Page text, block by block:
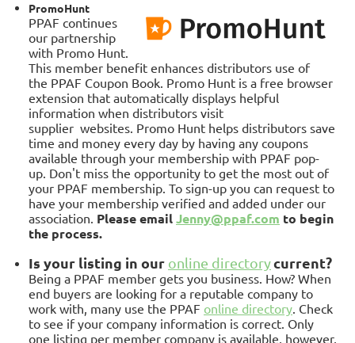
PromoHunt
PPAF continues
our partnership
with Promo Hunt.
This member benefit enhances distributors use of
the PPAF Coupon Book. Promo Hunt is a free browser
extension that automatically displays helpful
information when distributors visit
supplier websites. Promo Hunt helps distributors save
time and money every day by having any coupons
available through your membership with PPAF pop-
up. Don't miss the opportunity to get the most out of
your PPAF membership. To sign-up you can request to
have your membership verified and added under our
association. Please emailJenny@ppaf.com to begin
the process.
Is your listing in our online directorycurrent?
Being a PPAF member gets you business. How? When
end buyers are looking for a reputable company to
work with, many use the PPAF online directory. Check
to see if your company information is correct. Only
one listing per member company is available, however,